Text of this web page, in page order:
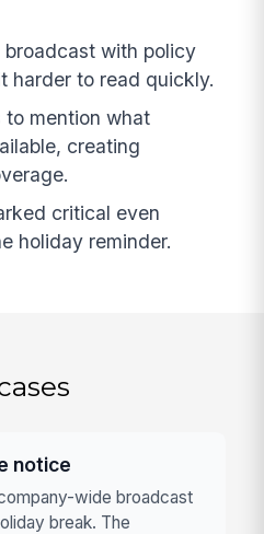
broadcast with policy
harder to read quickly.
to mention what
creating
critical even
holiday reminder.
notice
wide broadcast
break. The